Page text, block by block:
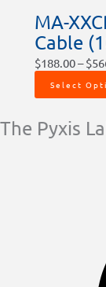
MA-
Cable
$188.00– $
Select
The Pyxis